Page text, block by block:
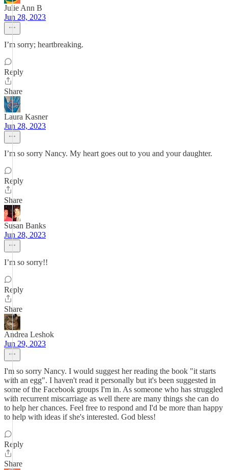
Julie Ann B
Jun 28, 2023
I’m sorry; heartbreaking.
Reply
Share
Laura Kasner
Jun 28, 2023
I’m so sorry Nancy. My heart goes out to you and your daughter.
Reply
Share
Susan Banks
Jun 28, 2023
I’m so sorry!!
Reply
Share
Andrea Leshok
Jun 29, 2023
I'm so sorry Nancy. I would suggest her reading the book "it starts
with an egg". I haven't read it personally but it's been suggested in
some of the Facebook groups I'm in. As someone who has struggled
with recurrent miscarriage as well there are many things she can do
to help her chances. Feel free to respond and I'd be more than happy
to help with ideas if she's interested. God bless!
Reply
Share